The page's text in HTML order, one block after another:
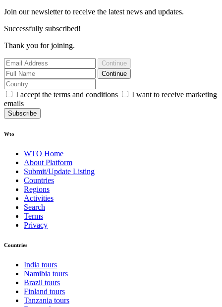
Join our newsletter to receive the latest news and updates.
Successfully subscribed!
Thank you for joining.
Continue
Continue
I accept the terms and conditions
I want to receive marketing
emails
Subscribe
Wto
WTO Home
About Platform
Submit/Update Listing
Countries
Regions
Activities
Search
Terms
Privacy
Countries
India tours
Namibia tours
Brazil tours
Finland tours
Tanzania tours